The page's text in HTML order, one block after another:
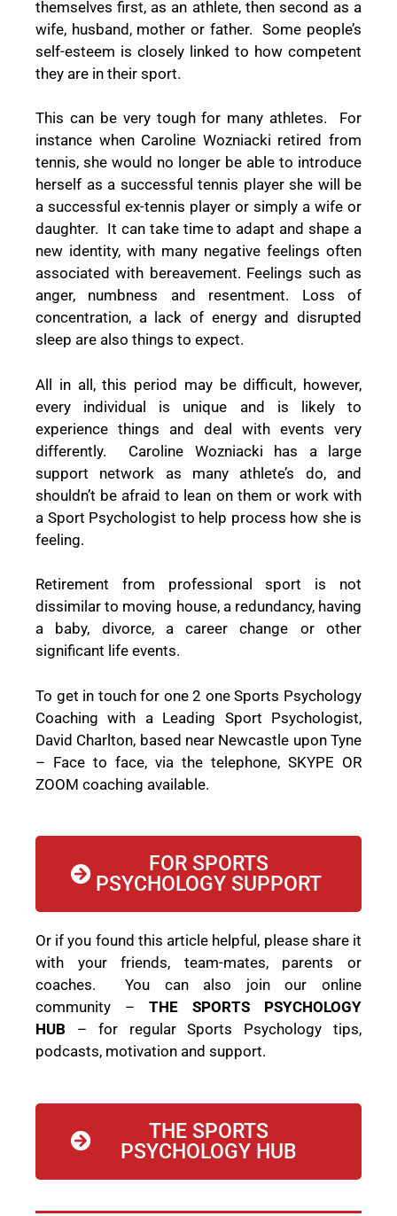
themselves first, as an athlete, then second as a
wife, husband, mother or father. Some people’s
self-esteem is closely linked to how competent
they are in their sport.
This can be very tough for many athletes. For
instance when Caroline Wozniacki retired from
tennis, she would no longer be able to introduce
herself as a successful tennis player she will be
a successful ex-tennis player or simply a wife or
daughter. It can take time to adapt and shape a
new identity, with many negative feelings often
associated with bereavement. Feelings such as
anger, numbness and resentment. Loss of
concentration, a lack of energy and disrupted
sleep are also things to expect.
All in all, this period may be difficult, however,
every individual is unique and is likely to
experience things and deal with events very
differently. Caroline Wozniacki has a large
support network as many athlete’s do, and
shouldn’t be afraid to lean on them or work with
a Sport Psychologist to help process how she is
feeling.
Retirement from professional sport is not
dissimilar to moving house, a redundancy, having
a baby, divorce, a career change or other
significant life events.
To get in touch for one 2 one Sports Psychology
Coaching with a Leading Sport Psychologist,
David Charlton, based near Newcastle upon Tyne
– Face to face, via the telephone, SKYPE OR
ZOOM coaching available.
FOR SPORTS
PSYCHOLOGY SUPPORT
Or if you found this article helpful, please share it
with your friends, team-mates, parents or
coaches. You can also join our online
community – THE SPORTS PSYCHOLOGY
HUB – for regular Sports Psychology tips,
podcasts, motivation and support.
THE SPORTS
PSYCHOLOGY HUB